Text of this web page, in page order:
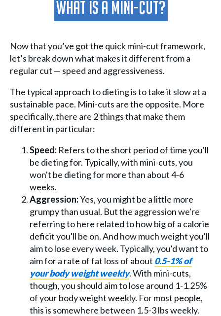
What Is A Mini-Cut?
Now that you’ve got the quick mini-cut framework,
let’s break down what makes it different from a
regular cut — speed and aggressiveness.
The typical approach to dieting is to take it slow at a
sustainable pace. Mini-cuts are the opposite. More
specifically, there are 2 things that make them
different in particular:
Speed: Refers to the short period of time you'll
be dieting for. Typically, with mini-cuts, you
won't be dieting for more than about 4-6
weeks.
Aggression:Yes, you might be a little more
grumpy than usual. But the aggression we're
referring to here related to how big of a calorie
deficit you'll be on. And how much weight you'll
aim to lose every week. Typically, you'd want to
aim for a rate of fat loss of about 0.5-1% of
your body weight weekly. With mini-cuts,
though, you should aim to lose around 1-1.25%
of your body weight weekly. For most people,
this is somewhere between 1.5-3 lbs weekly.